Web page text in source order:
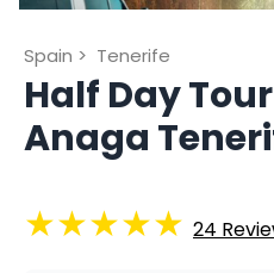
Spain > Tenerife
Half Day
Anaga
★★★★★ 24